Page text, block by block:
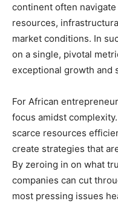
continent often
resources,
market conditions. In
on a single, pivotal
exceptional growth and
For African
focus amidst
scarce resources
create strategies that
By zeroing in on what
companies can cut
most pressing issues